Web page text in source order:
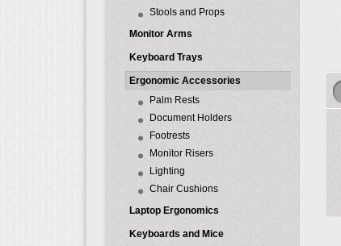
Stools and Props
Monitor Arms
Keyboard Trays
Ergonomic Accessories
Palm Rests
Document Holders
Footrests
Monitor Risers
Lighting
Chair Cushions
Laptop Ergonomics
Keyboards and Mice